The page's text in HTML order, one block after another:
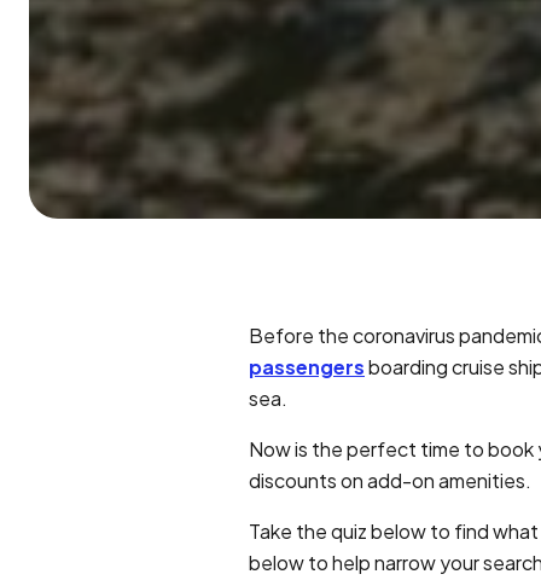
Before the coronavirus
passengersboarding cruise
sea.
Now is the perfect time to book
discounts on add-on amenities.
Take the quiz below to find
below to help narrow your